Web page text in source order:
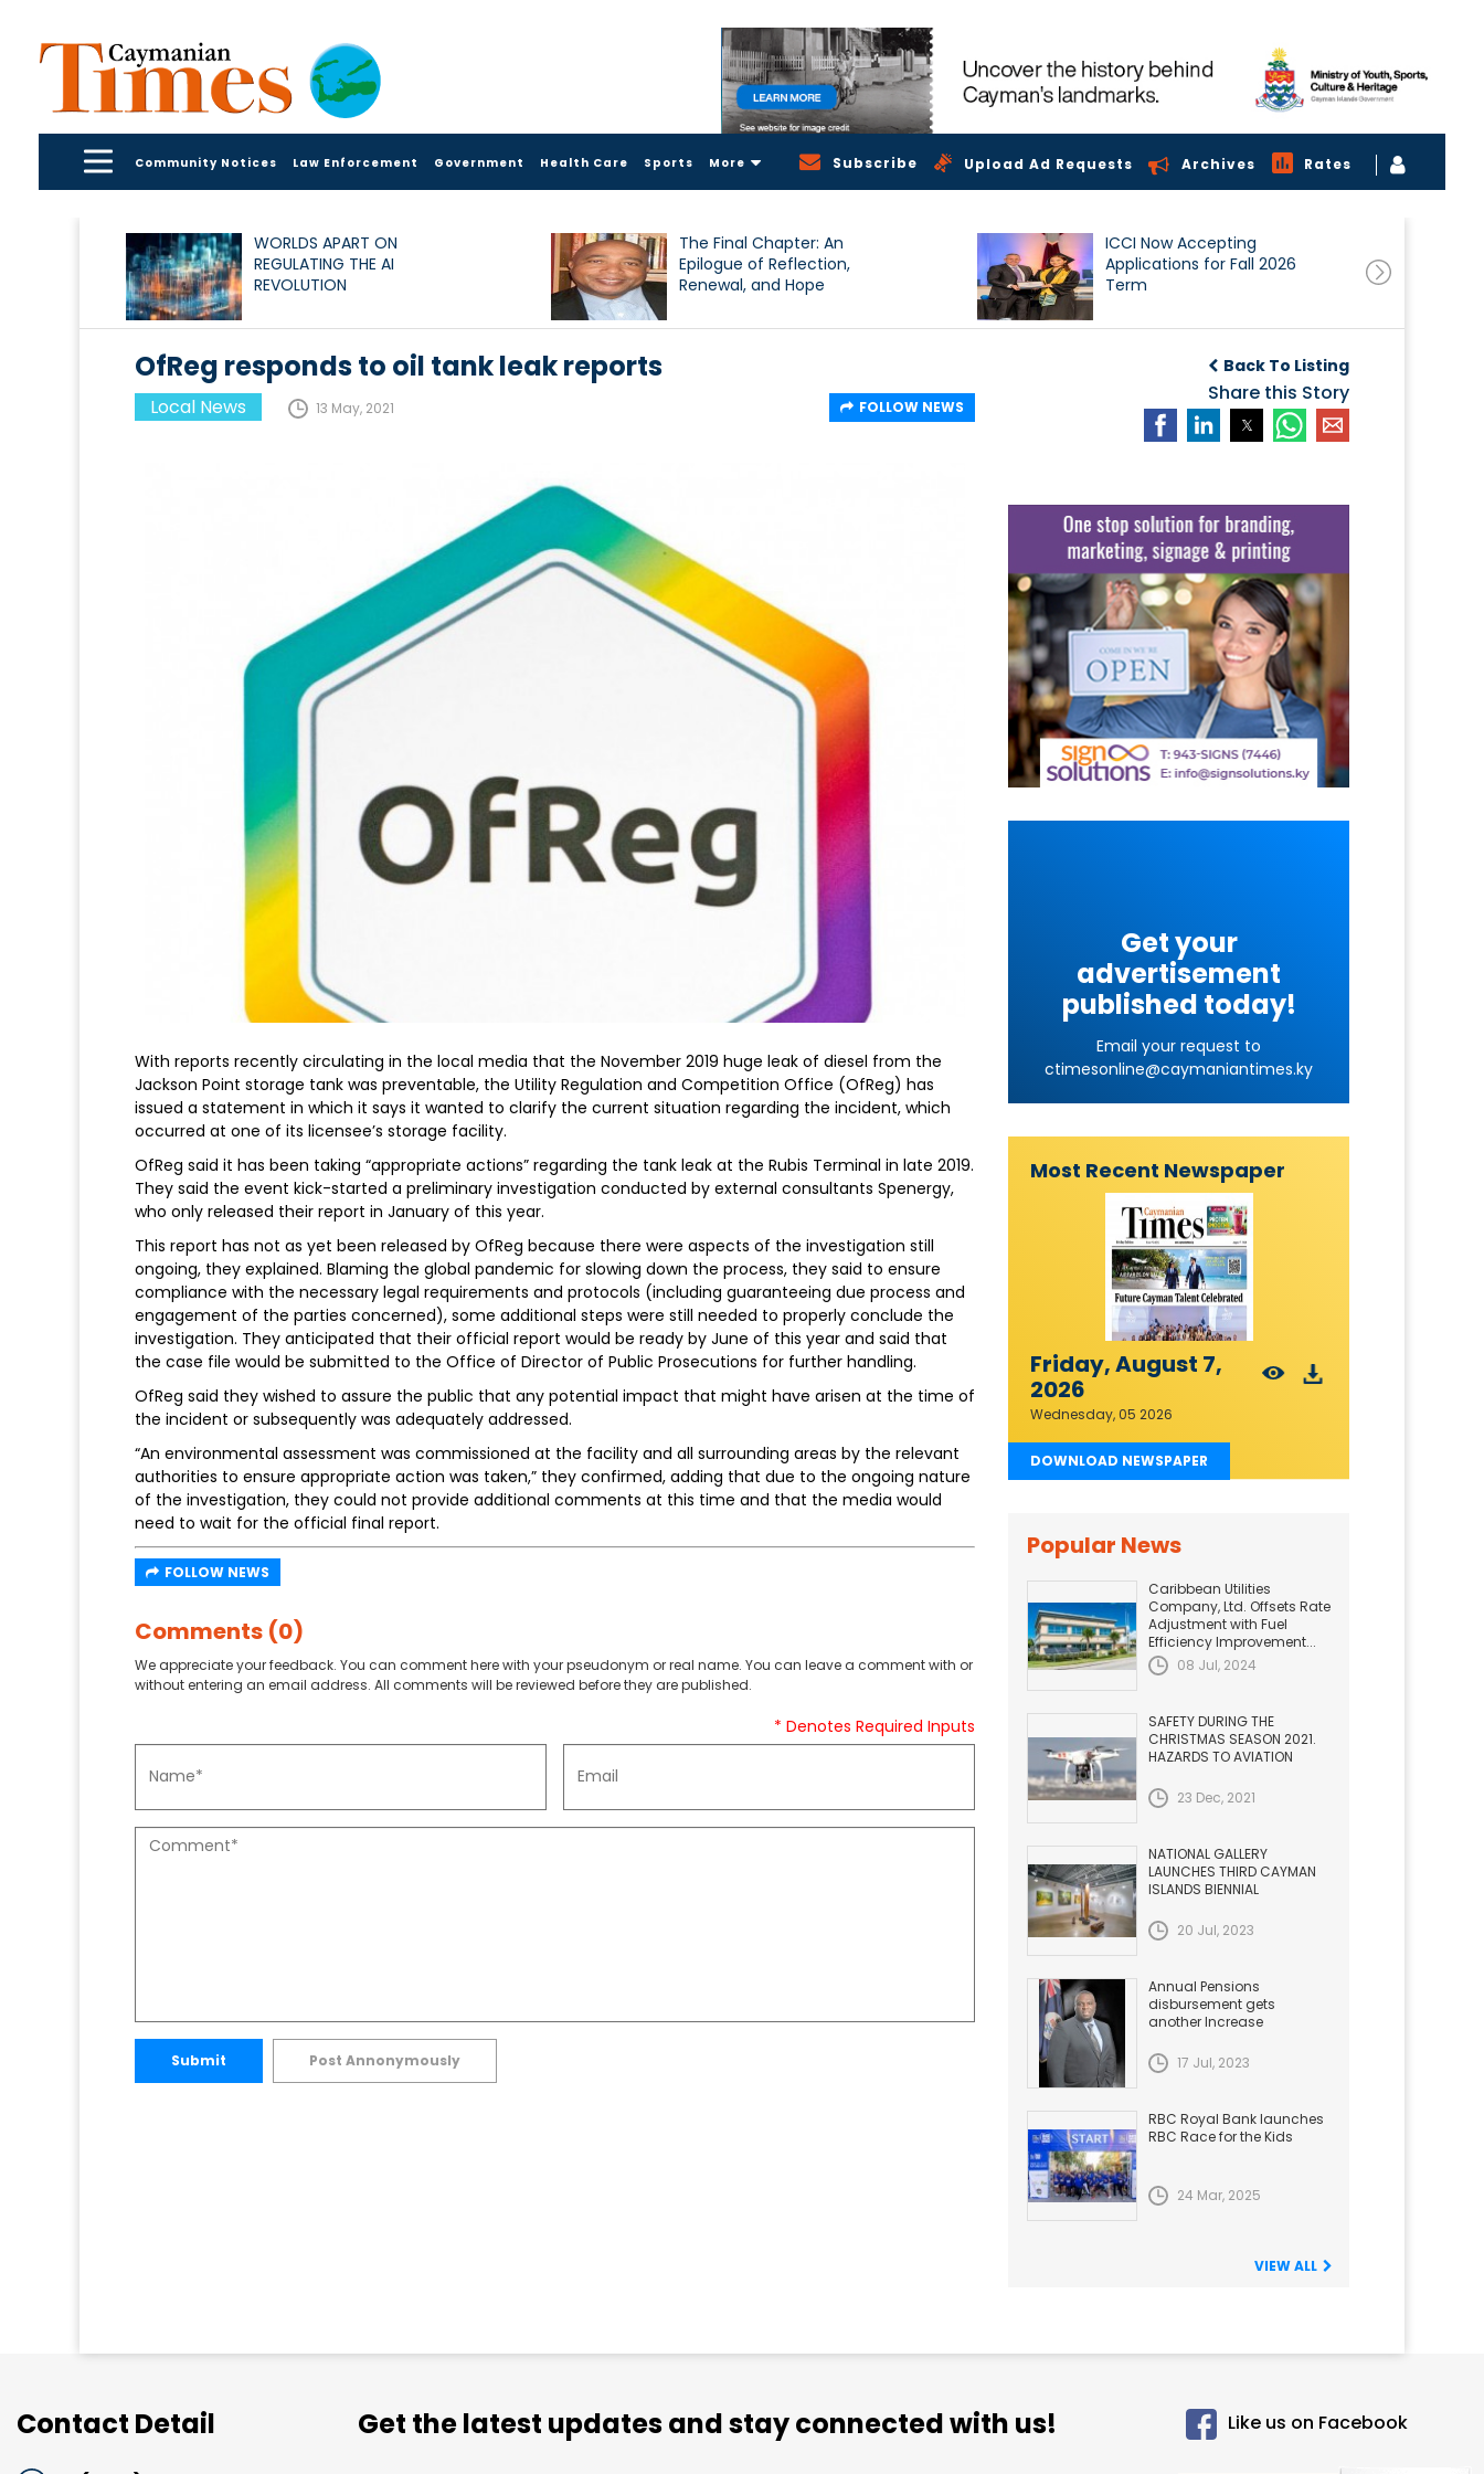
Community Notices Law Enforcement Government Health Care Sports More Subscribe Upload Ad Requests Archives Rates
WORLDS APART ON
REGULATING THE AI
REVOLUTION
The Final Chapter: An
Epilogue of Reflection,
Renewal, and Hope
ICCI Now Accepting
Applications for Fall 2026
Term
Back To Listing
Share this Story
OfReg responds to oil tank leak reports
Local News 13 May, 2021 FOLLOW NEWS
With reports recently circulating in the local media that the November 2019 huge leak of diesel from the
Jackson Point storage tank was preventable, the Utility Regulation and Competition Office (OfReg) has
issued a statement in which it says it wanted to clarify the current situation regarding the incident, which
occurred at one of its licensee’s storage facility.
OfReg said it has been taking “appropriate actions” regarding the tank leak at the Rubis Terminal in late 2019.
They said the event kick-started a preliminary investigation conducted by external consultants Spenergy,
who only released their report in January of this year.
This report has not as yet been released by OfReg because there were aspects of the investigation still
ongoing, they explained. Blaming the global pandemic for slowing down the process, they said to ensure
compliance with the necessary legal requirements and protocols (including guaranteeing due process and
engagement of the parties concerned), some additional steps were still needed to properly conclude the
investigation. They anticipated that their official report would be ready by June of this year and said that
the case file would be submitted to the Office of Director of Public Prosecutions for further handling.
OfReg said they wished to assure the public that any potential impact that might have arisen at the time of
the incident or subsequently was adequately addressed.
“An environmental assessment was commissioned at the facility and all surrounding areas by the relevant
authorities to ensure appropriate action was taken,” they confirmed, adding that due to the ongoing nature
of the investigation, they could not provide additional comments at this time and that the media would
need to wait for the official final report.
FOLLOW NEWS
Comments (0)
We appreciate your feedback. You can comment here with your pseudonym or real name. You can leave a comment with or
without entering an email address. All comments will be reviewed before they are published.
* Denotes Required Inputs
Submit Post Annonymously
Get your
advertisement
published today!
Email your request to
ctimesonline@caymaniantimes.ky
Most Recent Newspaper
Friday, August 7,
2026
Wednesday, 05 2026
DOWNLOAD NEWSPAPER
Popular News
Caribbean Utilities
Company, Ltd. Offsets Rate
Adjustment with Fuel
Efficiency Improvement...
08 Jul, 2024
SAFETY DURING THE
CHRISTMAS SEASON 2021.
HAZARDS TO AVIATION
23 Dec, 2021
NATIONAL GALLERY
LAUNCHES THIRD CAYMAN
ISLANDS BIENNIAL
20 Jul, 2023
Annual Pensions
disbursement gets
another Increase
17 Jul, 2023
RBC Royal Bank launches
RBC Race for the Kids
24 Mar, 2025
VIEW ALL
Contact Detail Get the latest updates and stay connected with us! Like us on Facebook